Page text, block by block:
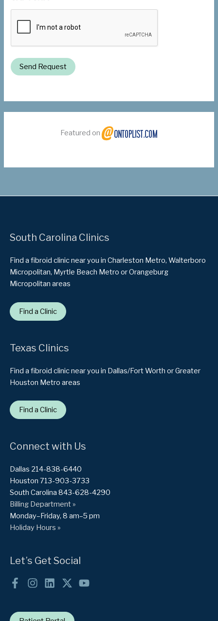
Send Request
Featured on
South Carolina Clinics
Find a fibroid clinic near you in Charleston Metro, Walterboro
Micropolitan, Myrtle Beach Metro or Orangeburg
Micropolitan areas
Find a Clinic
Texas Clinics
Find a fibroid clinic near you in Dallas/Fort Worth or Greater
Houston Metro areas
Find a Clinic
Connect with Us
Dallas 214-838-6440
Houston 713-903-3733
South Carolina 843-628-4290
Billing Department »
Monday–Friday, 8 am–5 pm
Holiday Hours »
Let’s Get Social